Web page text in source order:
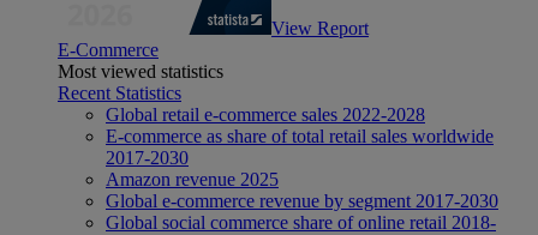
View Report
E-Commerce
Most viewed statistics
Recent Statistics
Global retail e-commerce sales 2022-2028
E-commerce as share of total retail sales worldwide
2017-2030
Amazon revenue 2025
Global e-commerce revenue by segment 2017-2030
Global social commerce share of online retail 2018-